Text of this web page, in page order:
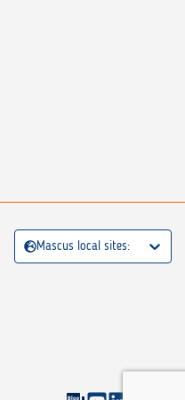
Mascus local sites: